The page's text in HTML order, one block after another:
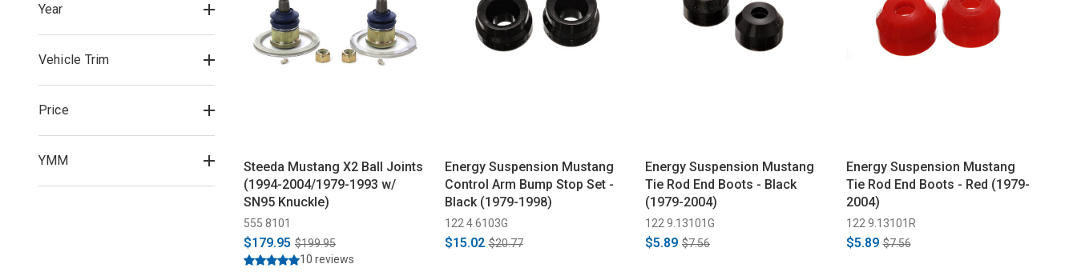
Year
Vehicle Trim
Price
YMM
Steeda Mustang X2 Ball Joints
(1994-2004/1979-1993 w/
SN95 Knuckle)
555 8101
$179.95 $199.95
10 reviews
Energy Suspension Mustang
Control Arm Bump Stop Set -
Black (1979-1998)
122 4.6103G
$15.02 $20.77
Energy Suspension Mustang
Tie Rod End Boots - Black
(1979-2004)
122 9.13101G
$5.89 $7.56
Energy Suspension Mustang
Tie Rod End Boots - Red (1979-
2004)
122 9.13101R
$5.89 $7.56